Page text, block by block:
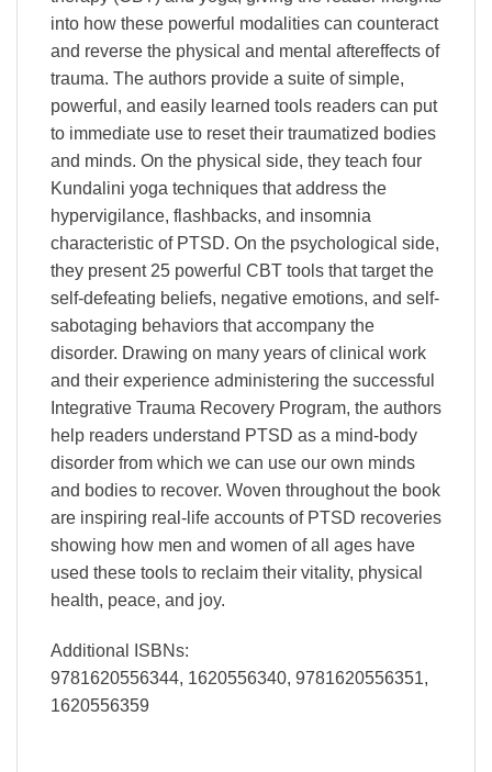
into how these powerful modalities can counteract
and reverse the physical and mental aftereffects of
trauma. The authors provide a suite of simple,
powerful, and easily learned tools readers can put
to immediate use to reset their traumatized bodies
and minds. On the physical side, they teach four
Kundalini yoga techniques that address the
hypervigilance, flashbacks, and insomnia
characteristic of PTSD. On the psychological side,
they present 25 powerful CBT tools that target the
self-defeating beliefs, negative emotions, and self-
sabotaging behaviors that accompany the
disorder. Drawing on many years of clinical work
and their experience administering the successful
Integrative Trauma Recovery Program, the authors
help readers understand PTSD as a mind-body
disorder from which we can use our own minds
and bodies to recover. Woven throughout the book
are inspiring real-life accounts of PTSD recoveries
showing how men and women of all ages have
used these tools to reclaim their vitality, physical
health, peace, and joy.
Additional ISBNs:
9781620556344, 1620556340, 9781620556351,
1620556359